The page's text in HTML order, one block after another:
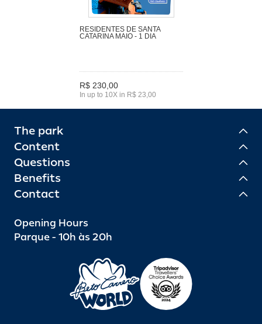
RESIDENTES DE SANTA
CATARINA MAIO - 1 DIA
R$ 230,00
In up to 10X in R$ 23,00
The park
Content
Questions
Benefits
Contact
Opening Hours
Parque - 10h às 20h